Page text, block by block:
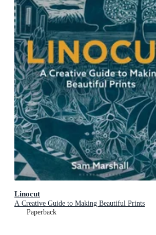
Linocut
A Creative Guide to Making Beautiful Prints
Paperback